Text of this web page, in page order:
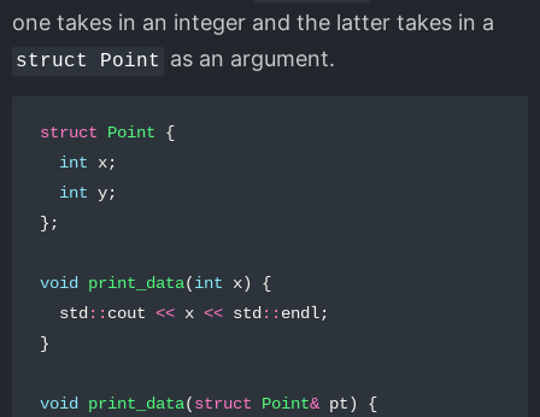
one takes in an integer and the latter takes in a
struct Point as an argument.
struct Point
{
int
x;
int y;
};
void print_data(int x)
{
std :: cout << x << std :: endl;
}
void print_data(struct Point& pt)
{